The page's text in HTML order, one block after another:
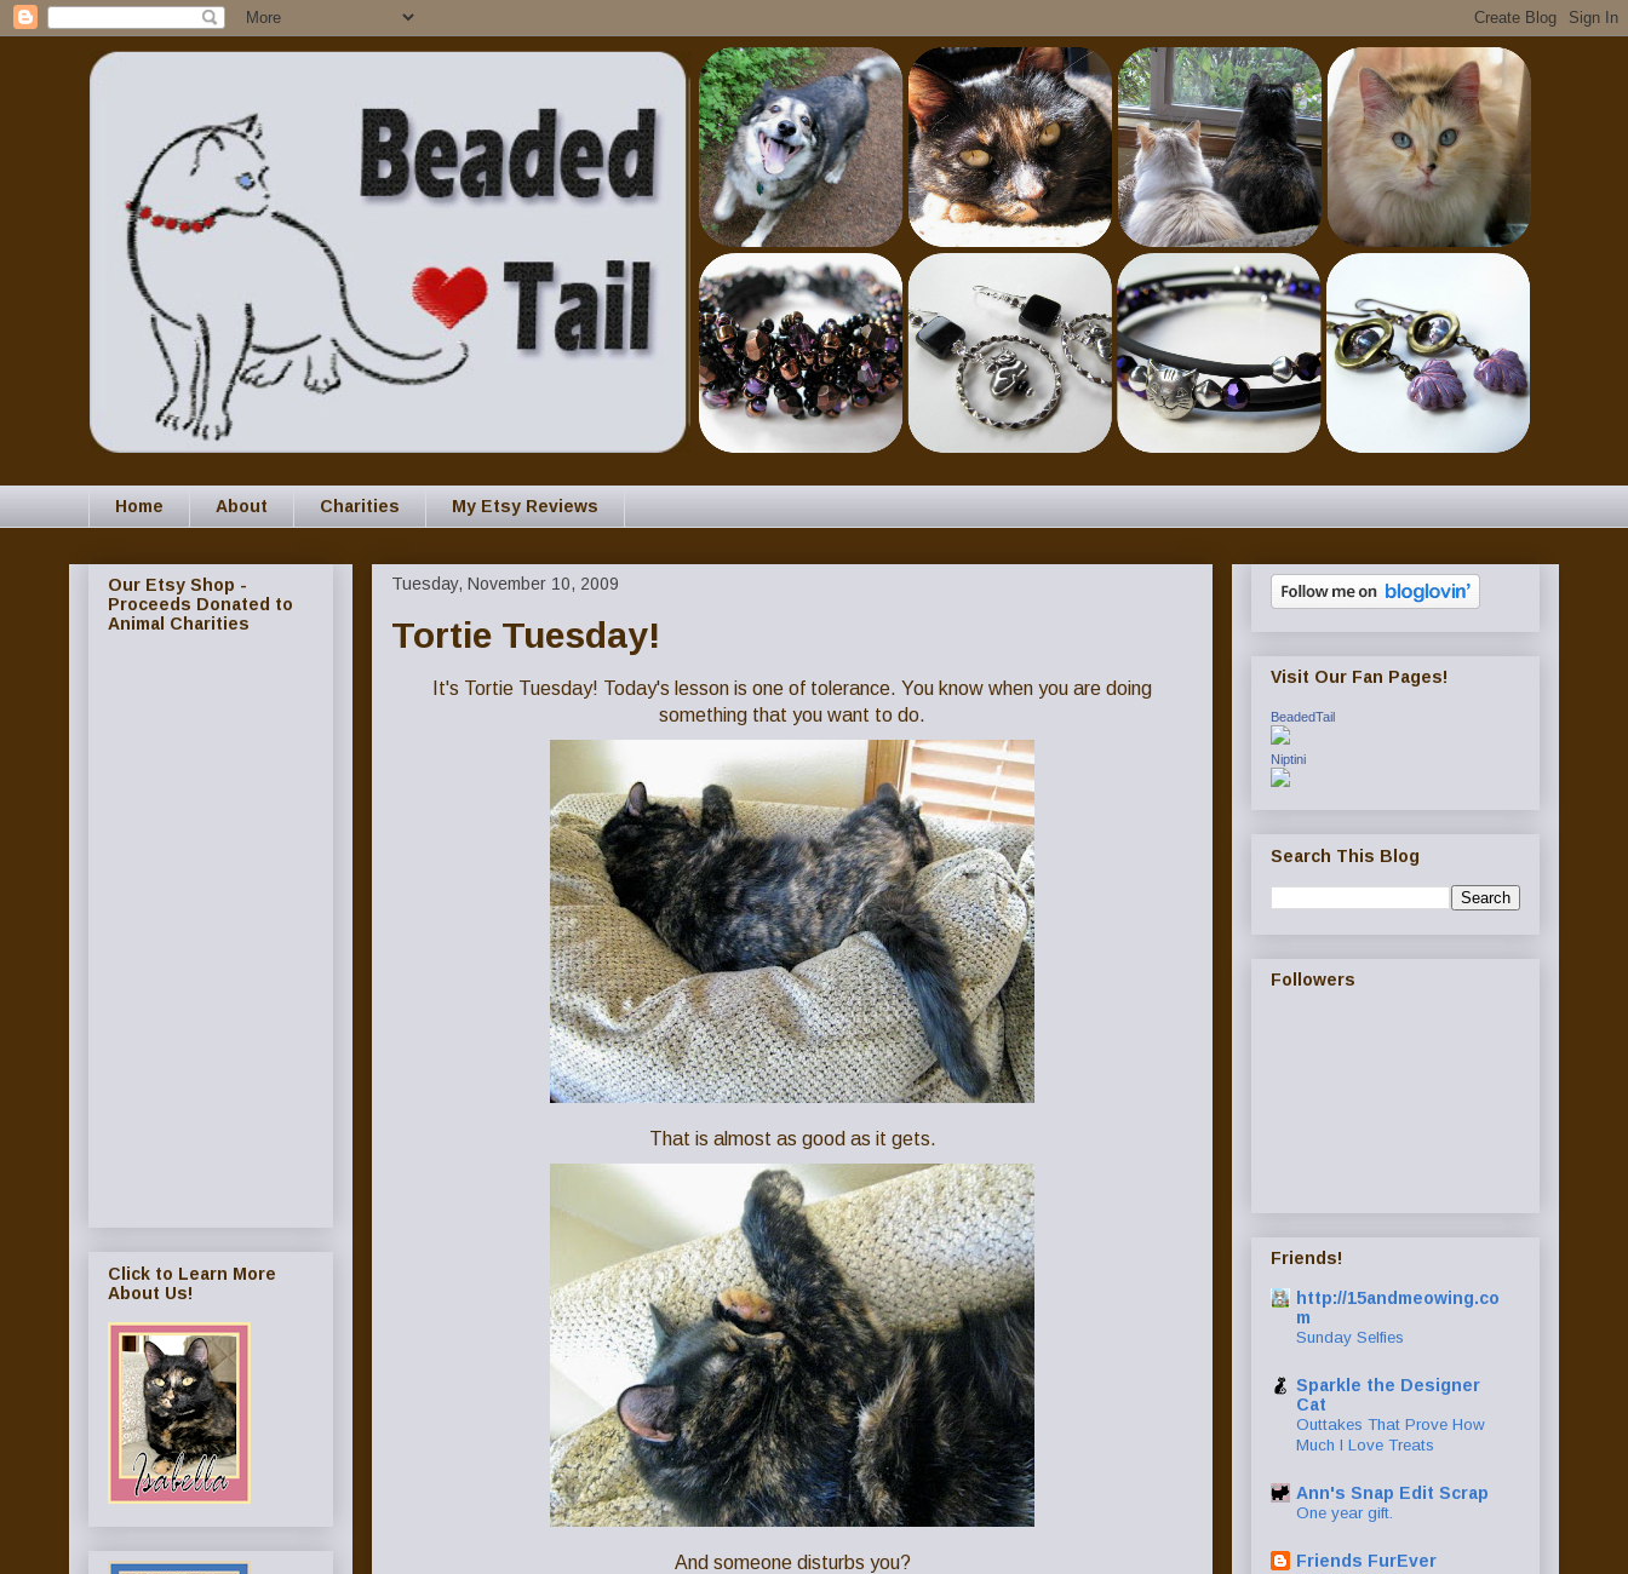
Home About Charities My Etsy Reviews
Tuesday, November 10, 2009
Tortie Tuesday!
It's Tortie Tuesday! Today's lesson is one of tolerance. You know when you are doing
something that you want to do.
That is almost as good as it gets.
And someone disturbs you?
Our Etsy Shop -
Proceeds Donated to
Animal Charities
Click to Learn More
About Us!
Visit Our Fan Pages!
BeadedTail
Niptini
Search This Blog
Followers
Friends!
http://15andmeowing.co
m
Sunday Selfies
Sparkle the Designer
Cat
Outtakes That Prove How
Much I Love Treats
Ann's Snap Edit Scrap
One year gift.
Friends FurEver